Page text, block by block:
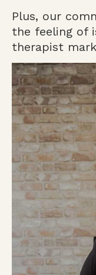
Plus, our
the feeling of
therapist